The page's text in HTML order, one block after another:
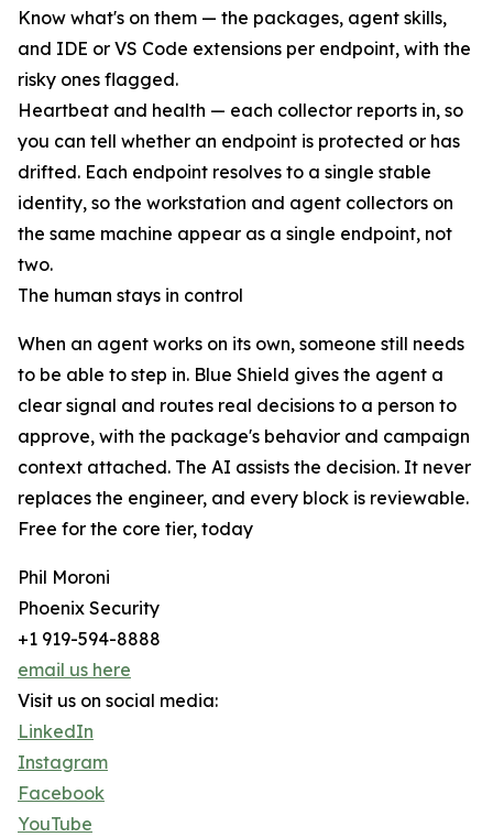
Know what's on them — the packages, agent skills,
and IDE or VS Code extensions per endpoint, with the
risky ones flagged.
Heartbeat and health — each collector reports in, so
you can tell whether an endpoint is protected or has
drifted. Each endpoint resolves to a single stable
identity, so the workstation and agent collectors on
the same machine appear as a single endpoint, not
two.
The human stays in control
When an agent works on its own, someone still needs
to be able to step in. Blue Shield gives the agent a
clear signal and routes real decisions to a person to
approve, with the package's behavior and campaign
context attached. The AI assists the decision. It never
replaces the engineer, and every block is reviewable.
Free for the core tier, today
Phil Moroni
Phoenix Security
+1 919-594-8888
email us here
Visit us on social media:
LinkedIn
Instagram
Facebook
YouTube